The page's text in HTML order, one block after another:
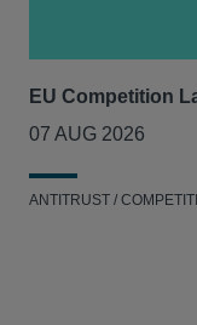
EU Competition
07 AUG 2026
ANTITRUST /